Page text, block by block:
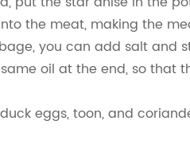
the meat, making the
you can add salt and
oil at the end, so that
eggs, toon, and